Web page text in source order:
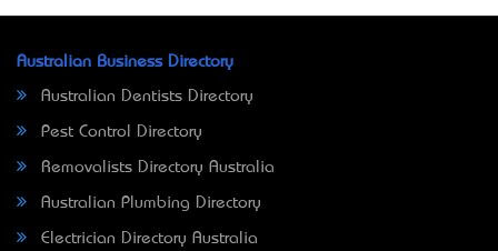
Australian Business Directory
Australian Dentists Directory
Pest Control Directory
Removalists Directory Australia
Australian Plumbing Directory
Electrician Directory Australia